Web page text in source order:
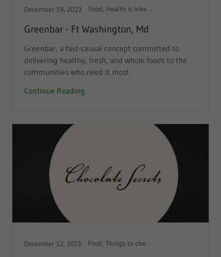
December 19, 2023 Food, Health is Wealth
Greenbar - Ft Washington, Md
Greenbar, a fast-casual concept committed to
delivering healthy, fresh, and whole foods to the
communities who need it most.
Continue Reading
December 12, 2023 Food, Things to check out!